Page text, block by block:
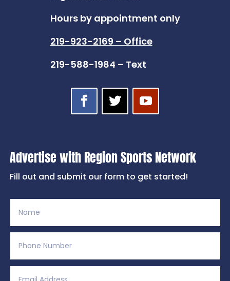
Hours by appointment only
219-923-2169 – Office
219-588-1984 – Text
Advertise with Region Sports Network
Fill out and submit our form to get started!